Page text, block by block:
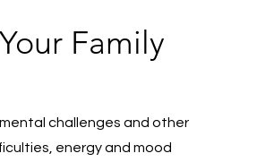
Family
challenges and other
energy and mood